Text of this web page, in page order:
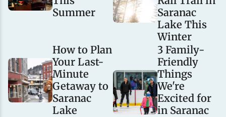
Summer
Saranac
Lake This
Winter
How to Plan
Your Last-
Minute
Getaway to
Saranac
Lake
3 Family-
Friendly
Things
We're
Excited for
in Saranac